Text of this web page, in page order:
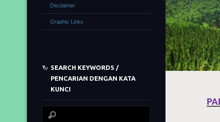
Disclaimer
Graphic Links
SEARCH KEYWORDS /
PENCARIAN DENGAN KATA
KUNCI